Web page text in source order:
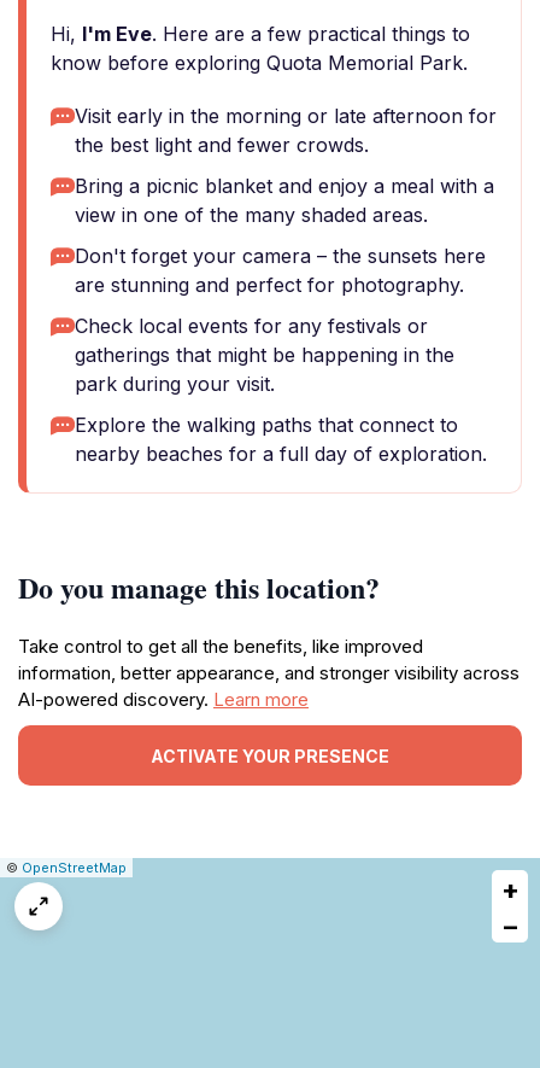
Hi, I'm Eve. Here are a few practical things to
know before exploring Quota Memorial Park.
Visit early in the morning or late afternoon for
the best light and fewer crowds.
Bring a picnic blanket and enjoy a meal with a
view in one of the many shaded areas.
Don't forget your camera – the sunsets here
are stunning and perfect for photography.
Check local events for any festivals or
gatherings that might be happening in the
park during your visit.
Explore the walking paths that connect to
nearby beaches for a full day of exploration.
Do you manage this location?
Take control to get all the benefits, like improved
information, better appearance, and stronger visibility across
AI-powered discovery. Learn more
ACTIVATE YOUR PRESENCE
Leaflet
|© OpenStreetMap
+
−